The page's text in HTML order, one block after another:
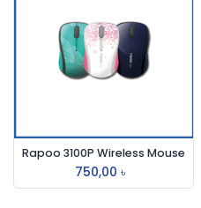
Rapoo 3100P Wireless Mouse
750,00 ৳